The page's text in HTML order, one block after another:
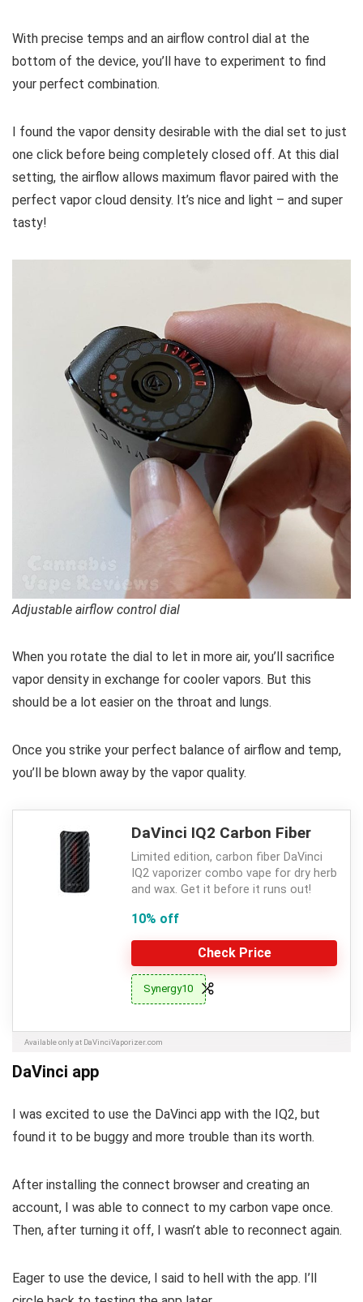
With precise temps and an airflow control dial at the
bottom of the device, you’ll have to experiment to find
your perfect combination.
I found the vapor density desirable with the dial set to just
one click before being completely closed off. At this dial
setting, the airflow allows maximum flavor paired with the
perfect vapor cloud density. It’s nice and light – and super
tasty!
Adjustable airflow control dial
When you rotate the dial to let in more air, you’ll sacrifice
vapor density in exchange for cooler vapors. But this
should be a lot easier on the throat and lungs.
Once you strike your perfect balance of airflow and temp,
you’ll be blown away by the vapor quality.
DaVinci IQ2 Carbon Fiber
Limited edition, carbon fiber DaVinci
IQ2 vaporizer combo vape for dry herb
and wax. Get it before it runs out!
10% off
Check Price
Synergy10
Available only at DaVinciVaporizer.com
DaVinci app
I was excited to use the DaVinci app with the IQ2, but
found it to be buggy and more trouble than its worth.
After installing the connect browser and creating an
account, I was able to connect to my carbon vape once.
Then, after turning it off, I wasn’t able to reconnect again.
Eager to use the device, I said to hell with the app. I’ll